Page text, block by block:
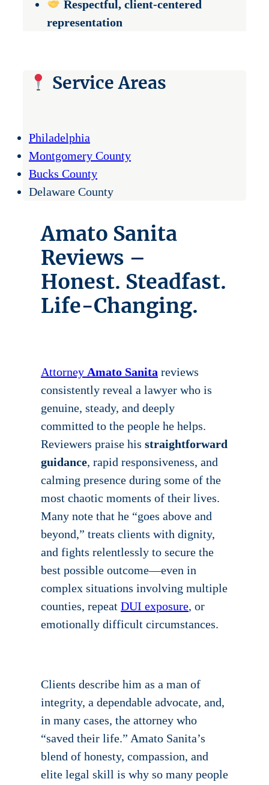
Respectful, client-centered
representation
Service Areas
Philadelphia
Montgomery County
Bucks County
Delaware County
Amato Sanita
Reviews –
Honest. Steadfast.
Life-Changing.
Attorney Amato Sanita reviews
consistently reveal a lawyer who is
genuine, steady, and deeply
committed to the people he helps.
Reviewers praise his straightforward
guidance, rapid responsiveness, and
calming presence during some of the
most chaotic moments of their lives.
Many note that he “goes above and
beyond,” treats clients with dignity,
and fights relentlessly to secure the
best possible outcome—even in
complex situations involving multiple
counties, repeat DUI exposure, or
emotionally difficult circumstances.
Clients describe him as a man of
integrity, a dependable advocate, and,
in many cases, the attorney who
“saved their life.” Amato Sanita’s
blend of honesty, compassion, and
elite legal skill is why so many people